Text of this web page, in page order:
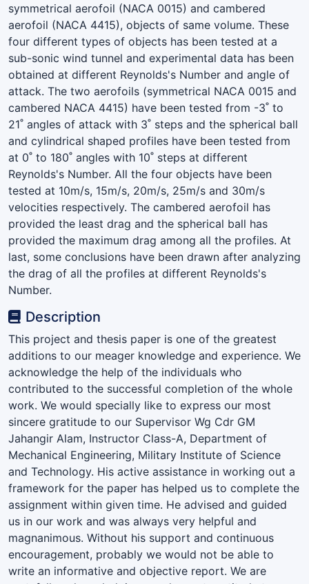
symmetrical aerofoil (NACA 0015) and cambered
aerofoil (NACA 4415), objects of same volume. These
four different types of objects has been tested at a
sub-sonic wind tunnel and experimental data has been
obtained at different Reynolds's Number and angle of
attack. The two aerofoils (symmetrical NACA 0015 and
cambered NACA 4415) have been tested from -3˚ to
21˚ angles of attack with 3˚ steps and the spherical ball
and cylindrical shaped profiles have been tested from
at 0˚ to 180˚ angles with 10˚ steps at different
Reynolds's Number. All the four objects have been
tested at 10m/s, 15m/s, 20m/s, 25m/s and 30m/s
velocities respectively. The cambered aerofoil has
provided the least drag and the spherical ball has
provided the maximum drag among all the profiles. At
last, some conclusions have been drawn after analyzing
the drag of all the profiles at different Reynolds's
Number.
Description
This project and thesis paper is one of the greatest
additions to our meager knowledge and experience. We
acknowledge the help of the individuals who
contributed to the successful completion of the whole
work. We would specially like to express our most
sincere gratitude to our Supervisor Wg Cdr GM
Jahangir Alam, Instructor Class-A, Department of
Mechanical Engineering, Military Institute of Science
and Technology. His active assistance in working out a
framework for the paper has helped us to complete the
assignment within given time. He advised and guided
us in our work and was always very helpful and
magnanimous. Without his support and continuous
encouragement, probably we would not be able to
write an informative and objective report. We are